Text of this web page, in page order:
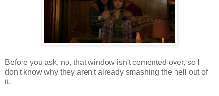
Before you ask, no, that window isn't cemented over, so I
don't know why they aren't already smashing the hell out of
it.